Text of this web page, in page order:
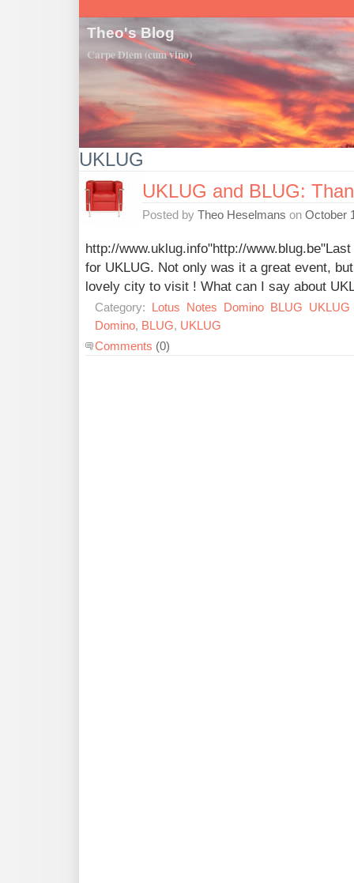
Theo's Blog
Carpe Diem (cum vino)
UKLUG
UKLUG and BLUG:
Posted by Theo Heselmans on October
http://www.uklug.info"http://
for UKLUG. Not only was it a great event,
lovely city to visit ! What can I say about
Category: Lotus Notes Domino BLUG UKLUG
Domino, BLUG, UKLUG
Comments (0)